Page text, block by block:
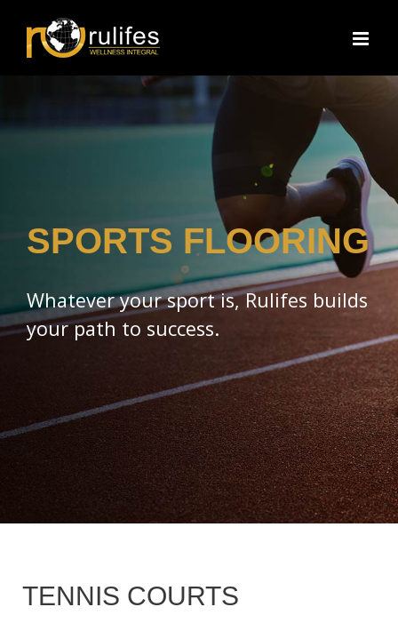
content
SPORTS FLOORING
Whatever your sport is, Rulifes builds
your path to success.
TENNIS COURTS